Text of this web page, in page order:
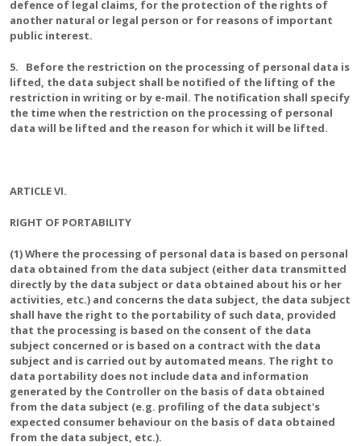
defence of legal claims, for the protection of the rights of
another natural or legal person or for reasons of important
public interest.
5. Before the restriction on the processing of personal data is
lifted, the data subject shall be notified of the lifting of the
restriction in writing or by e-mail. The notification shall specify
the time when the restriction on the processing of personal
data will be lifted and the reason for which it will be lifted.
ARTICLE VI.
RIGHT OF PORTABILITY
(1) Where the processing of personal data is based on personal
data obtained from the data subject (either data transmitted
directly by the data subject or data obtained about his or her
activities, etc.) and concerns the data subject, the data subject
shall have the right to the portability of such data, provided
that the processing is based on the consent of the data
subject concerned or is based on a contract with the data
subject and is carried out by automated means. The right to
data portability does not include data and information
generated by the Controller on the basis of data obtained
from the data subject (e.g. profiling of the data subject's
expected consumer behaviour on the basis of data obtained
from the data subject, etc.).